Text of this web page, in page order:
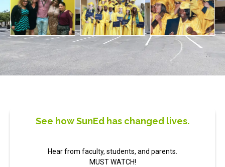
See how SunEd has changed lives.
Hear from faculty, students, and parents.
MUST WATCH!